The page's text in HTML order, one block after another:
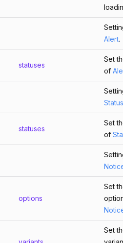
Alert.
statuses
Set
of
Status
statuses
Set
of
options
Set
Set